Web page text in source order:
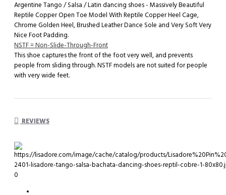
Argentine Tango / Salsa / Latin dancing shoes - Massively Beautiful
Reptile Copper Open Toe Model With Reptile Copper Heel Cage,
Chrome Golden Heel, Brushed Leather Dance Sole and Very Soft Very
Nice Foot Padding.
NSTF = Non-Slide-Through-Front
This shoe captures the front of the foot very well, and prevents
people from sliding through. NSTF models are not suited for people
with very wide feet.
REVIEWS
0